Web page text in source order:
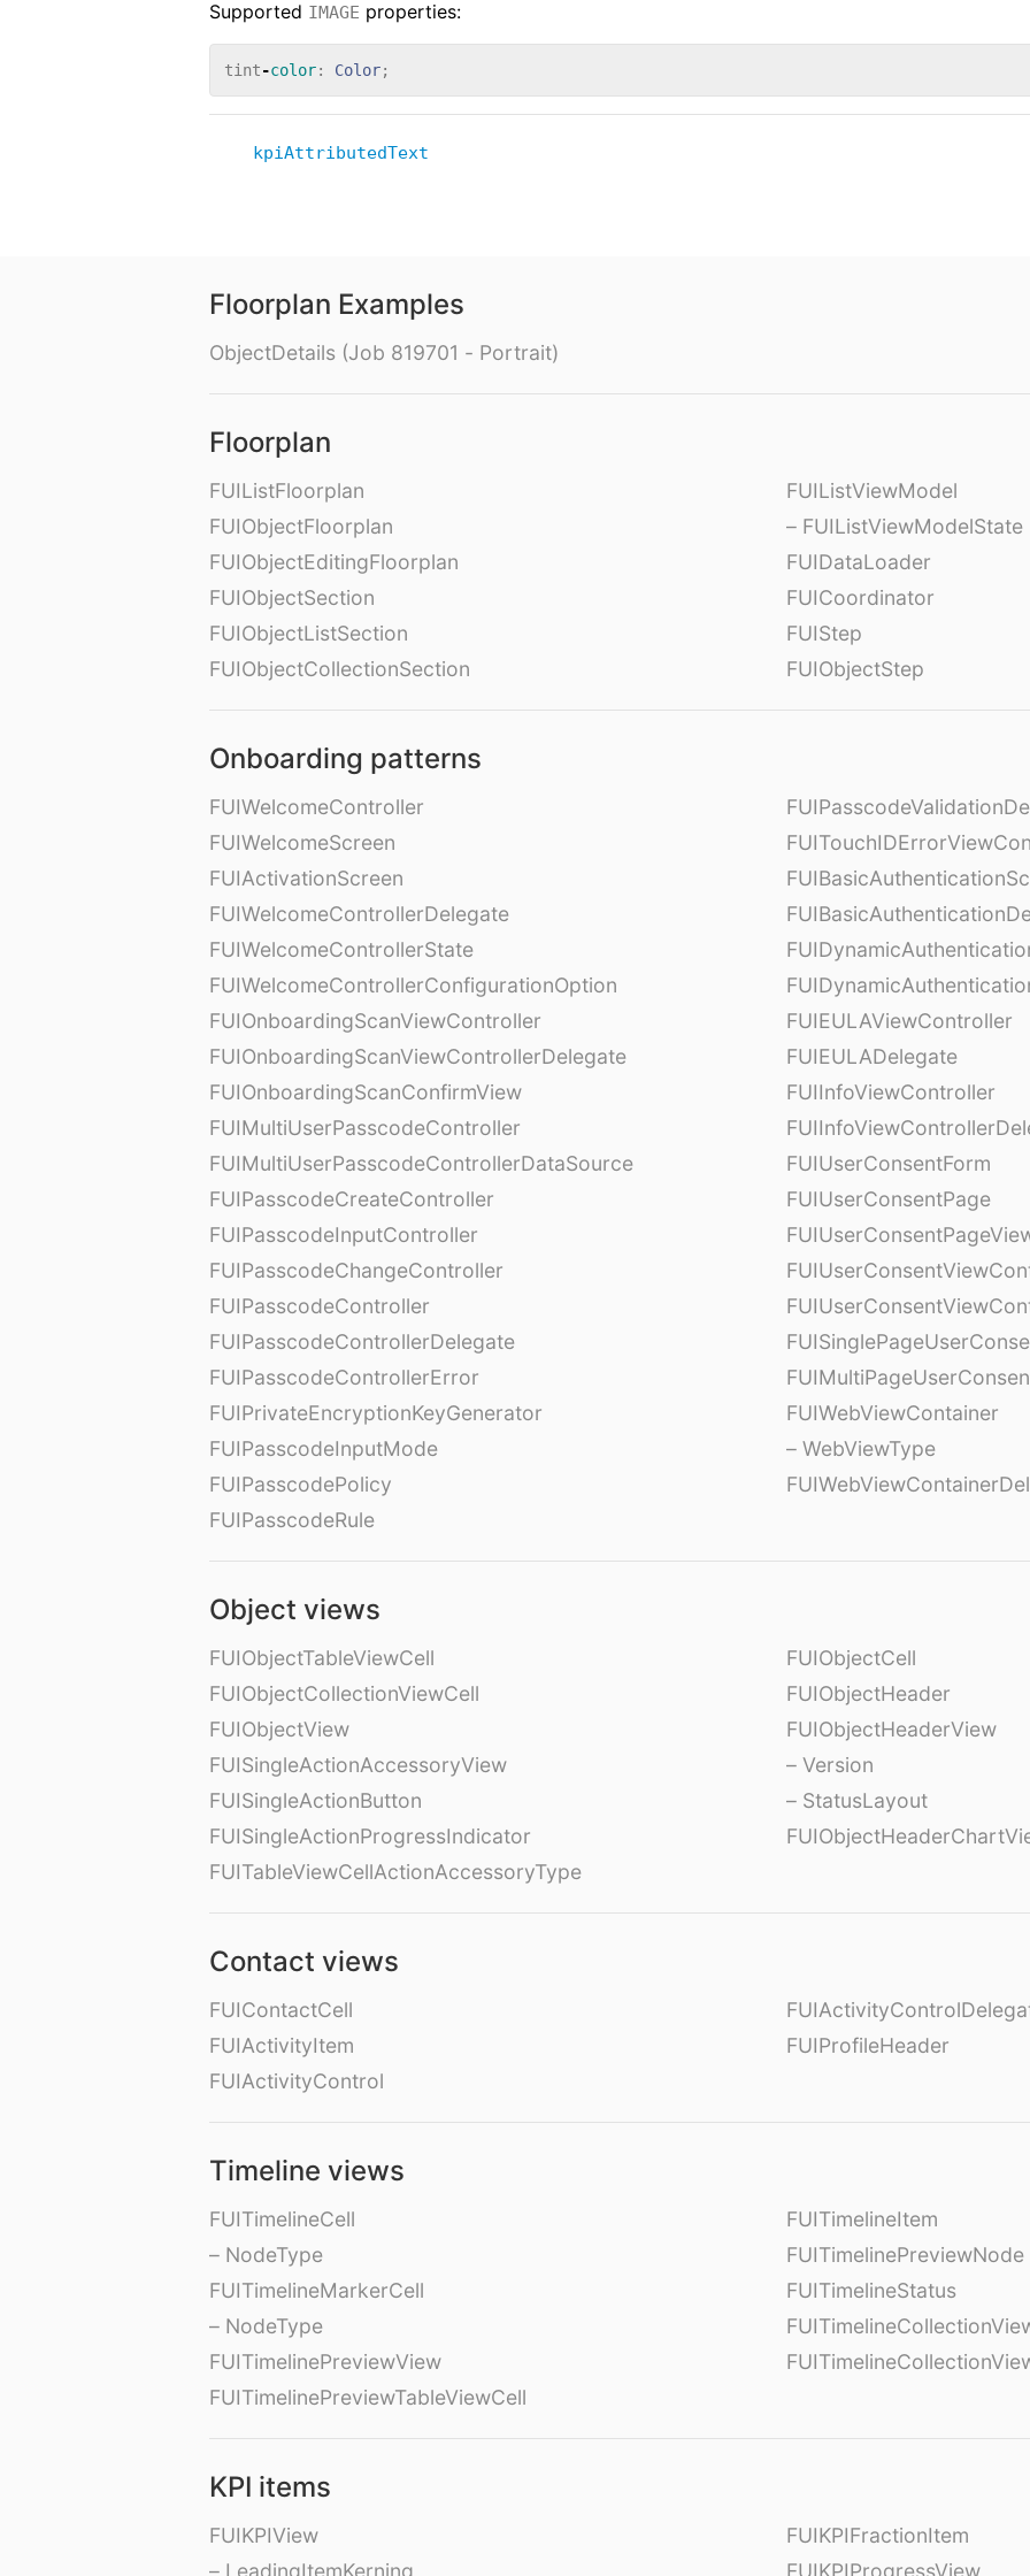
Supported IMAGE properties:
tint-color: Color;
kpiAttributedText
Floorplan Examples
ObjectDetails (Job 819701 - Portrait)
Floorplan
FUIListFloorplan
FUIObjectFloorplan
FUIObjectEditingFloorplan
FUIObjectSection
FUIObjectListSection
FUIObjectCollectionSection
FUIListViewModel
– FUIListViewModelState
FUIDataLoader
FUICoordinator
FUIStep
FUIObjectStep
Onboarding patterns
FUIWelcomeController
FUIWelcomeScreen
FUIActivationScreen
FUIWelcomeControllerDelegate
FUIWelcomeControllerState
FUIWelcomeControllerConfigurationOption
FUIOnboardingScanViewController
FUIOnboardingScanViewControllerDelegate
FUIOnboardingScanConfirmView
FUIMultiUserPasscodeController
FUIMultiUserPasscodeControllerDataSource
FUIPasscodeCreateController
FUIPasscodeInputController
FUIPasscodeChangeController
FUIPasscodeController
FUIPasscodeControllerDelegate
FUIPasscodeControllerError
FUIPrivateEncryptionKeyGenerator
FUIPasscodeInputMode
FUIPasscodePolicy
FUIPasscodeRule
FUIEULAViewController
FUIEULADelegate
FUIInfoViewController
FUIUserConsentForm
FUIUserConsentPage
FUIWebViewContainer
– WebViewType
Object views
FUIObjectTableViewCell
FUIObjectCollectionViewCell
FUIObjectView
FUISingleActionAccessoryView
FUISingleActionButton
FUISingleActionProgressIndicator
FUITableViewCellActionAccessoryType
FUIObjectCell
FUIObjectHeader
FUIObjectHeaderView
– Version
– StatusLayout
Contact views
FUIContactCell
FUIActivityItem
FUIActivityControl
FUIProfileHeader
Timeline views
FUITimelineCell
– NodeType
FUITimelineMarkerCell
– NodeType
FUITimelinePreviewView
FUITimelinePreviewTableViewCell
FUITimelineItem
FUITimelinePreviewNode
FUITimelineStatus
KPI items
FUIKPIView
– LeadingItemKerning
FUIKPIFractionItem
FUIKPIProgressView